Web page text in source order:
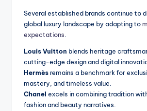
Several established brands continue to
global luxury landscape by adapting to
expectations.
Louis Vuitton blends heritage
cutting-edge design and digital
Hermèsremains a benchmark for
mastery, and timeless value.
Chanel excels in combining tradition
fashion and beauty narratives.